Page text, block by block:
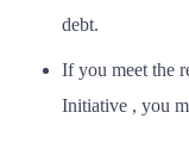
debt.
If you meet the
Initiative , you